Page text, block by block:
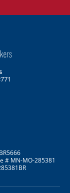
# MN-MO-285381